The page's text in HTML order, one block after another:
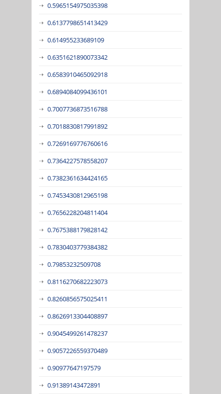
0.5965154975035398
0.6137798651413429
0.614955233689109
0.6351621890073342
0.6583910465092918
0.6894084099436101
0.7007736873516788
0.7018830817991892
0.7269169776760616
0.7364227578558207
0.7382361634424165
0.7453430812965198
0.7656228204811404
0.7675388179828142
0.7830403779384382
0.79853232509708
0.8116270682223073
0.8260856575025411
0.8626913304408897
0.9045499261478237
0.9057226559370489
0.90977647197579
0.91389143472891